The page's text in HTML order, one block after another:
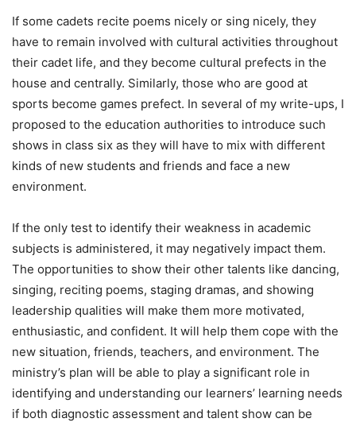
If some cadets recite poems nicely or sing nicely, they
have to remain involved with cultural activities throughout
their cadet life, and they become cultural prefects in the
house and centrally. Similarly, those who are good at
sports become games prefect. In several of my write-ups, I
proposed to the education authorities to introduce such
shows in class six as they will have to mix with different
kinds of new students and friends and face a new
environment.
If the only test to identify their weakness in academic
subjects is administered, it may negatively impact them.
The opportunities to show their other talents like dancing,
singing, reciting poems, staging dramas, and showing
leadership qualities will make them more motivated,
enthusiastic, and confident. It will help them cope with the
new situation, friends, teachers, and environment. The
ministry’s plan will be able to play a significant role in
identifying and understanding our learners’ learning needs
if both diagnostic assessment and talent show can be